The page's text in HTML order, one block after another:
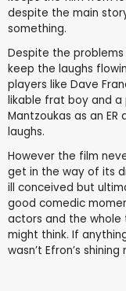
despite the main
something.
Despite the
keep the laughs
players like Dave
likable frat boy and a
Mantzoukas as an
laughs.
However the film
get in the way of its
ill conceived but
good comedic
actors and the whole
might think. If
wasn’t Efron’s